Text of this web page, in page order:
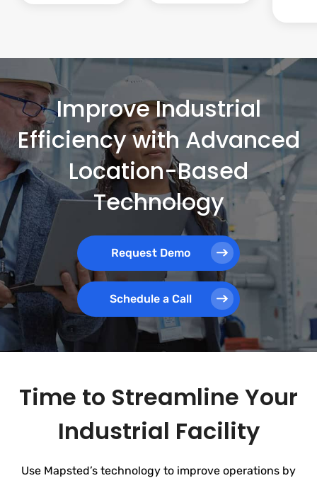
Improve Industrial
Efficiency with Advanced
Location-Based
Technology
Request Demo
Schedule a Call
Time to Streamline Your
Industrial Facility
Use Mapsted’s technology to improve operations by